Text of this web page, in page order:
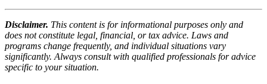
Disclaimer. This content is for informational purposes only and
does not constitute legal, financial, or tax advice. Laws and
programs change frequently, and individual situations vary
significantly. Always consult with qualified professionals for advice
specific to your situation.